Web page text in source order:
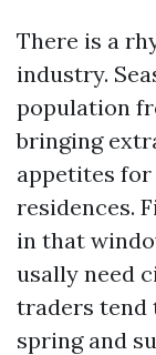
There is a
industry.
population
bringing
appetites
residences.
in that
usally need
traders tend
spring and